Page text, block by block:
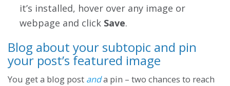
it’s installed, hover over any image or
webpage and click Save.
Blog about your subtopic and pin
your post’s featured image
You get a blog post anda pin – two chances to reach